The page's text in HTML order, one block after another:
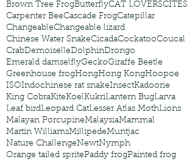
Brown Tree FrogButterflyCAT LOVERSCITES
Carpenter BeeCascade FrogCatepillar
ChangeableChangeable lizard
Chinese Water SnakeCicadaCockatooCoucal
CrabDemoiselleDolphinDrongo
Emerald damselflyGeckoGiraffe Beetle
Greenhouse frogHongHong KongHoopoe
ISOIndochinese rat snakeInsectKadoorie
King CobraKiteKoelKukriLantern BugLarva
Leaf birdLeopard CatLesser Atlas MothLions
Malayan PorcupineMalaysiaMammal
Martin WilliamsMillipedeMuntjac
Nature ChallengeNewtNymph
Orange tailed spritePaddy frogPainted frog